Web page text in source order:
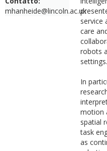
mhanheide@lincoln.ac.uk
service
care
robots
settings.
In
motion
spatial
task
as